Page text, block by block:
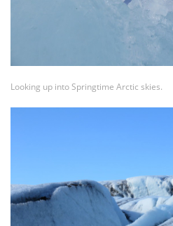
Looking up into Springtime Arctic skies.